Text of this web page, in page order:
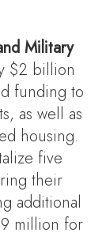
Military
$2 billion
funding to
as well as
housing.
five
their
additional
million for